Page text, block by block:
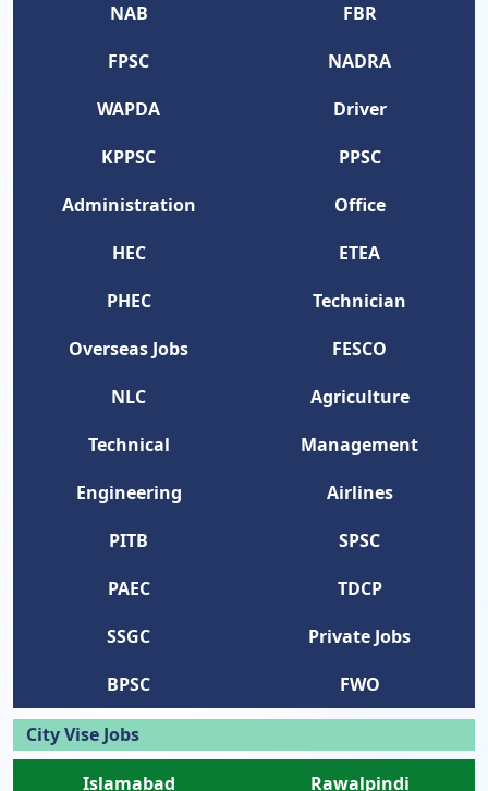
NAB
FBR
FPSC
NADRA
WAPDA
Driver
KPPSC
PPSC
Administration
Office
HEC
ETEA
PHEC
Technician
Overseas Jobs
FESCO
NLC
Agriculture
Technical
Management
Engineering
Airlines
PITB
SPSC
PAEC
TDCP
SSGC
Private Jobs
BPSC
FWO
City Vise Jobs
Islamabad Rawalpindi